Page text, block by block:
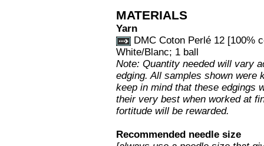
MATERIALS
Yarn
DMC Coton Perlé 12 [100%
White/Blanc; 1 ball
Note: Quantity needed will vary
edging. All samples shown were
keep in mind that these edgings
their very best when worked at
fortitude will be rewarded.
Recommended needle size